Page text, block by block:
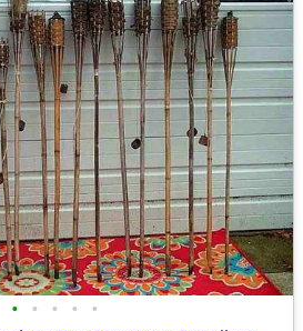
• • • • •